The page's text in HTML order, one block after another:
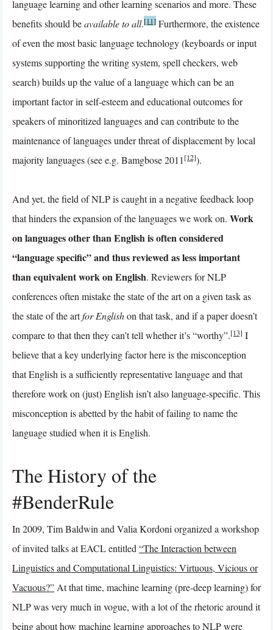
language learning and other learning scenarios and more. These
benefits should beavailable to all.[11] Furthermore, the existence
of even the most basic language technology (keyboards or input
systems supporting the writing system, spell checkers, web
search) builds up the value of a language which can be an
important factor in self-esteem and educational outcomes for
speakers of minoritized languages and can contribute to the
maintenance of languages under threat of displacement by local
majority languages (see e.g. Bamgbose 2011 [12]).
And yet, the field of NLP is caught in a negative feedback loop
that hinders the expansion of the languages we work on. Work
on languages other than English is often considered
“language specific” and thus reviewed as less important
than equivalent work on English. Reviewers for NLP
conferences often mistake the state of the art on a given task as
the state of the artfor Englishon that task, and if a paper doesn’t
compare to that then they can’t tell whether it’s “worthy”.[13] I
believe that a key underlying factor here is the misconception
that English is a sufficiently representative language and that
therefore work on (just) English isn’t also language-specific. This
misconception is abetted by the habit of failing to name the
language studied when it is English.
The History of the
#BenderRule
In 2009, Tim Baldwin and Valia Kordoni organized a workshop
of invited talks at EACL entitled “The Interaction between
Linguistics and Computational Linguistics: Virtuous, Vicious or
Vacuous?” At that time, machine learning (pre-deep learning) for
NLP was very much in vogue, with a lot of the rhetoric around it
being about how machine learning approaches to NLP were